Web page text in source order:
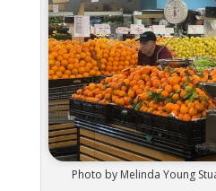
Photo by Melinda Young